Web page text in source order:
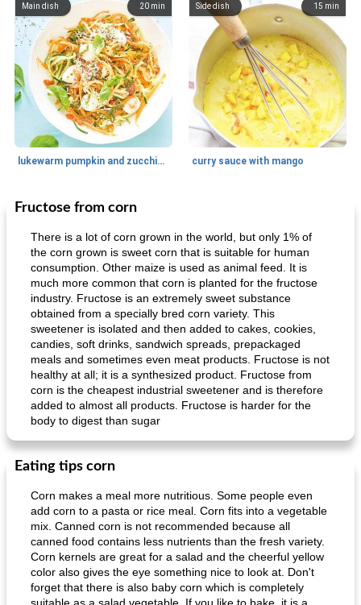
20 min
Main dish
lukewarm pumpkin and zucchini spaghetti
15 min
Side dish
curry sauce with mango
Main dish
Mexican vegetable in tacos
Fructose from corn
There is a lot of corn grown in the world, but only 1% of
the corn grown is sweet corn that is suitable for human
consumption. Other maize is used as animal feed. It is
much more common that corn is planted for the fructose
industry. Fructose is an extremely sweet substance
obtained from a specially bred corn variety. This
sweetener is isolated and then added to cakes, cookies,
candies, soft drinks, sandwich spreads, prepackaged
meals and sometimes even meat products. Fructose is not
healthy at all; it is a synthesized product. Fructose from
corn is the cheapest industrial sweetener and is therefore
added to almost all products. Fructose is harder for the
body to digest than sugar
Eating tips corn
Corn makes a meal more nutritious. Some people even
add corn to a pasta or rice meal. Corn fits into a vegetable
mix. Canned corn is not recommended because all
canned food contains less nutrients than the fresh variety.
Corn kernels are great for a salad and the cheerful yellow
color also gives the eye something nice to look at. Don't
forget that there is also baby corn which is completely